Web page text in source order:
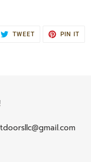
TWEETTWEET
PIN IT